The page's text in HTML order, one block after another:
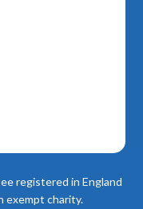
registered in England
exempt charity.